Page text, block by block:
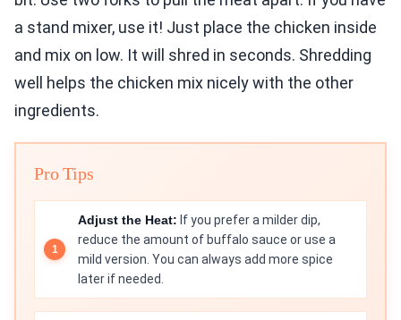
a stand mixer, use it! Just place the chicken inside
and mix on low. It will shred in seconds. Shredding
well helps the chicken mix nicely with the other
ingredients.
Pro Tips
Adjust the Heat: If you prefer a milder dip,
reduce the amount of buffalo sauce or use a
mild version. You can always add more spice
later if needed.